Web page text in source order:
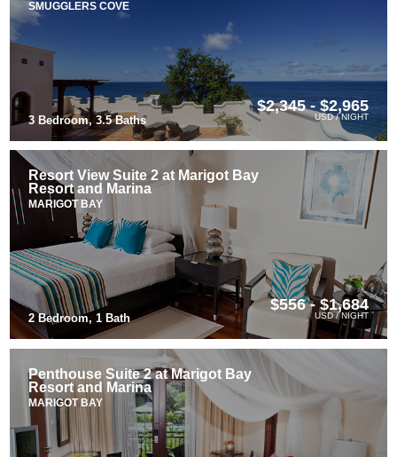
SMUGGLERS COVE
3 Bedroom, 3.5 Baths
$2,345 - $2,965
USD / NIGHT
Resort View Suite 2 at Marigot Bay
Resort and Marina
MARIGOT BAY
2 Bedroom, 1 Bath
$556 - $1,684
USD / NIGHT
Penthouse Suite 2 at Marigot Bay
Resort and Marina
MARIGOT BAY